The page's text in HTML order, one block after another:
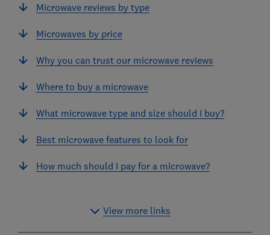
Microwave reviews by type
Microwaves by price
Why you can trust our microwave reviews
Where to buy a microwave
What microwave type and size should I buy?
Best microwave features to look for
How much should I pay for a microwave?
View more links